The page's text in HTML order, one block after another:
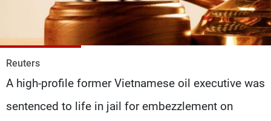
Reuters
A high-profile former Vietnamese oil executive was
sentenced to life in jail for embezzlement on
The Programs
Schedule
Watch
Production
Contact Us